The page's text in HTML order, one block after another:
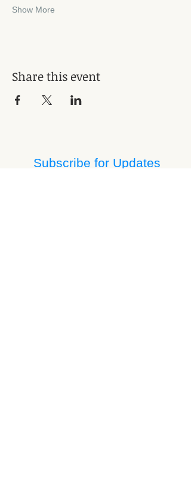
Show More
Share this event
Subscribe for Updates